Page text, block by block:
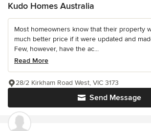
Kudo Homes Australia
Most homeowners know that their property
much better price if it were updated and
Few, however, have the ac...
Read More
Send Message
28/2 Kirkham Road West, VIC 3173